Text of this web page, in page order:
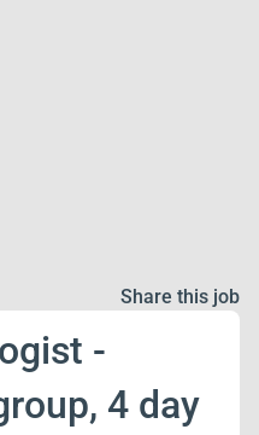
Share this job
-
4 day